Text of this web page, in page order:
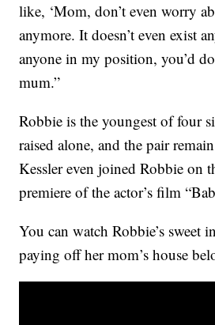
like, ‘Mom, don’t even worry
anymore. It doesn’t even exist
anyone in my position, you’d
mum.”
Robbie is the youngest of four
raised alone, and the pair
Kessler even joined Robbie on
premiere of the actor’s film
You can watch Robbie’s sweet
paying off her mom’s house